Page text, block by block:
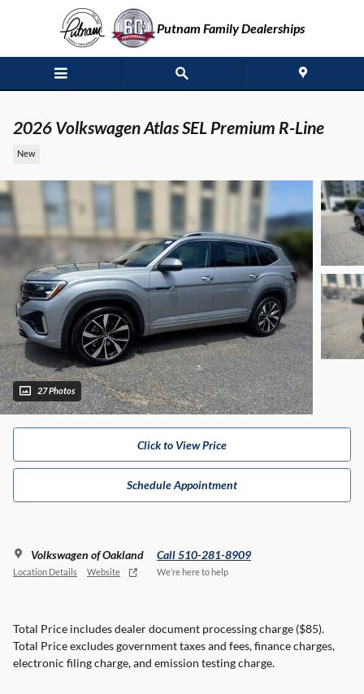
Skip to main content
Putnam Family Dealerships
2026 Volkswagen Atlas SEL Premium R-Line
New
27 Photos
Click to View Price
Schedule Appointment
Volkswagen of Oakland
Location Details Website
Call 510-281-8909
We’re here to help
Total Price includes dealer document processing charge ($85).
Total Price excludes government taxes and fees, finance charges,
electronic filing charge, and emission testing charge.